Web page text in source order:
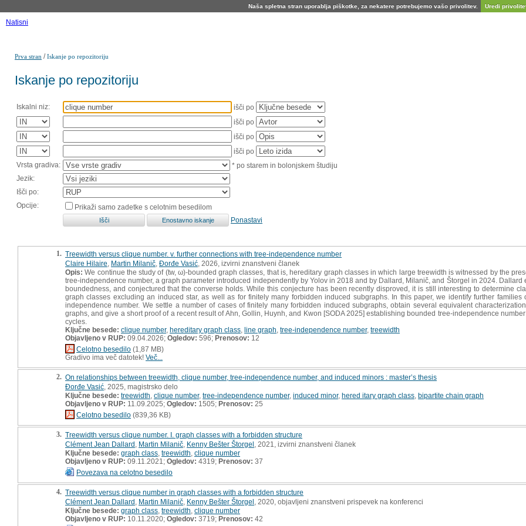
Naša spletna stran uporablja piškotke, za nekatere potrebujemo vašo privolitev. Uredi
Natisni
Prva stran /Iskanje po repozitoriju
Iskanje po repozitoriju
Iskalni niz:
išči po
išči po
išči po
išči po
Vrsta gradiva:
* po starem in bolonjskem študiju
Jezik:
Išči po:
Opcije:
Prikaži samo zadetke s celotnim besedilom
Ponastavi
1. Treewidth versus clique number. v. further connections with tree‐independence number
Claire Hilaire Martin Milanič Ðorđe Vasić , 2026, izvirni znanstveni članek
Opis: We continue the study of (tw, ω)‐bounded graph classes, that is, hereditary graph classes in which large treewidth is witnessed by the
tree‐independence number, a graph parameter introduced independently by Yolov in 2018 and by Dallard, Milanič, and Štorgel in 2024.
boundedness, and conjectured that the converse holds. While this conjecture has been recently disproved, it is still interesting to determine
graph classes excluding an induced star, as well as for finitely many forbidden induced subgraphs. In this paper, we identify further
independence number. We settle a number of cases of finitely many forbidden induced subgraphs, obtain several equivalent
graphs, and give a short proof of a recent result of Ahn, Gollin, Huynh, and Kwon [SODA 2025] establishing bounded tree-independence
cycles.
Ključne besede: clique number, hereditary graph class line graph tree‐independence number, treewidth
Objavljeno v RUP: 09.04.2026; Ogledov: 596; Prenosov: 12
Celotno besedilo (1,87 MB)
Gradivo ima več datotek! Več...
2. On relationships between treewidth, clique number, tree-independence number, and induced minors : master’s thesis
Ðorđe Vasić , 2025, magistrsko delo
Ključne besede: treewidth clique number, tree-independence number, induced minor, hered itary graph class bipartite chain graph
Objavljeno v RUP: 11.09.2025; Ogledov: 1505; Prenosov: 25
Celotno besedilo (839,36 KB)
3. Treewidth versus clique number. I. graph classes with a forbidden structure
Clément Jean Dallard Martin Milanič Kenny Bešter Štorgel , 2021, izvirni znanstveni članek
Ključne besede: graph class treewidth clique number
Objavljeno v RUP: 09.11.2021; Ogledov: 4319; Prenosov: 37
Povezava na celotno besedilo
4. Treewidth versus clique number in graph classes with a forbidden structure
Clément Jean Dallard Martin Milanič Kenny Bešter Štorgel , 2020, objavljeni znanstveni prispevek na konferenci
Ključne besede: graph class treewidth clique number
Objavljeno v RUP: 10.11.2020; Ogledov: 3719; Prenosov: 42